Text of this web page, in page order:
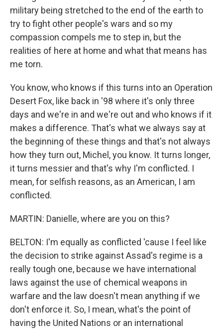
military being stretched to the end of the earth to
try to fight other people's wars and so my
compassion compels me to step in, but the
realities of here at home and what that means has
me torn.
You know, who knows if this turns into an Operation
Desert Fox, like back in '98 where it's only three
days and we're in and we're out and who knows if it
makes a difference. That's what we always say at
the beginning of these things and that's not always
how they turn out, Michel, you know. It turns longer,
it turns messier and that's why I'm conflicted. I
mean, for selfish reasons, as an American, I am
conflicted.
MARTIN: Danielle, where are you on this?
BELTON: I'm equally as conflicted 'cause I feel like
the decision to strike against Assad's regime is a
really tough one, because we have international
laws against the use of chemical weapons in
warfare and the law doesn't mean anything if we
don't enforce it. So, I mean, what's the point of
having the United Nations or an international